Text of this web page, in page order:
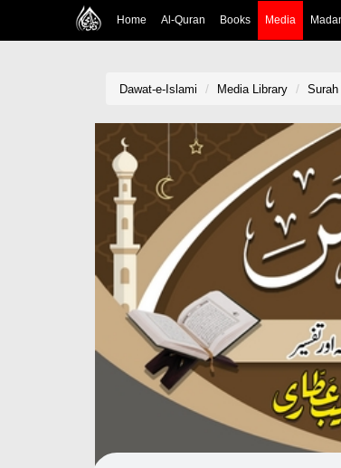
Home Al-Quran Books Media
Dawat-e-Islami Media Library